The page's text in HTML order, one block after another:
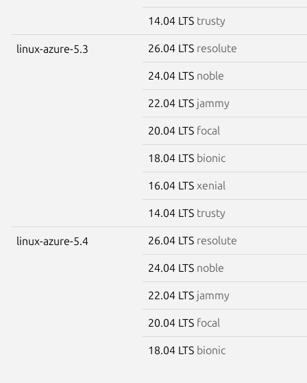
14.04 LTS trusty
linux-azure-5.3 26.04 LTS resolute
24.04 LTS noble
22.04 LTS jammy
20.04 LTS focal
18.04 LTS bionic
16.04 LTS xenial
14.04 LTS trusty
linux-azure-5.4 26.04 LTS resolute
24.04 LTS noble
22.04 LTS jammy
20.04 LTS focal
18.04 LTS bionic